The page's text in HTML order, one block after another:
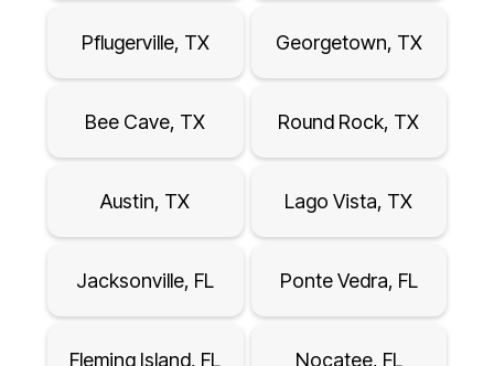
Pflugerville, TX Georgetown, TX
Bee Cave, TX Round Rock, TX
Austin, TX Lago Vista, TX
Jacksonville, FL Ponte Vedra, FL
Fleming Island, FL Nocatee, FL